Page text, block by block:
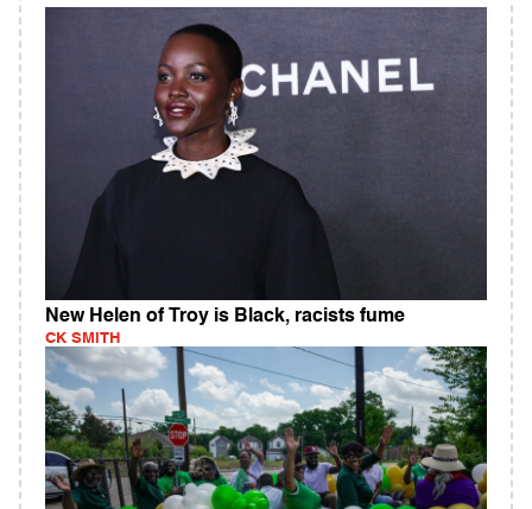
New Helen of Troy is Black, racists fume
CK SMITH